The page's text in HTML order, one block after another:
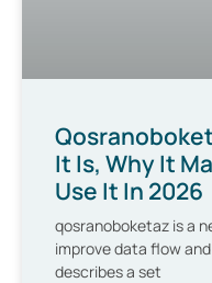
It Is, Why It
Use It In 2026
qosranoboketaz is a
improve data flow
describes a set